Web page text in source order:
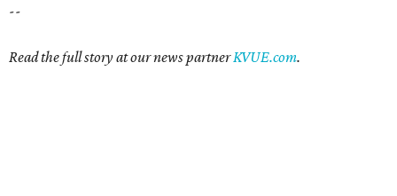
--
Read the full story at our news partnerKVUE.com.